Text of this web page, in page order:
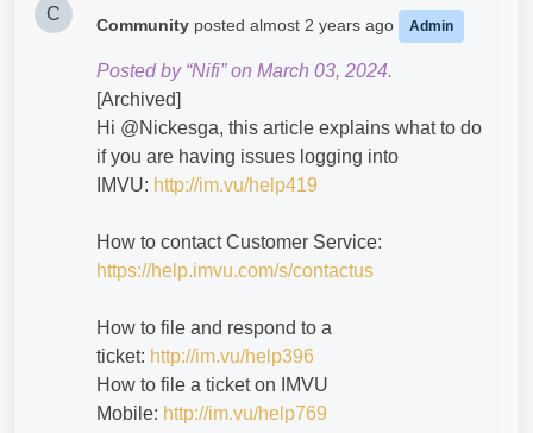
C
Community posted almost 2 years ago Admin
Posted by “Nifi” on March 03, 2024.
[Archived]
Hi @Nickesga​, this article explains what to do
if you are having issues logging into
IMVU: http://im.vu/help419
How to contact Customer Service:
https://help.imvu.com/s/contactus
How to file and respond to a
ticket: http://im.vu/help396
How to file a ticket on IMVU
Mobile: http://im.vu/help769